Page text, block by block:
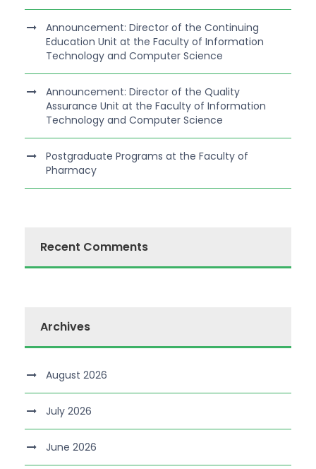
Announcement: Director of the Continuing
Education Unit at the Faculty of Information
Technology and Computer Science
Announcement: Director of the Quality
Assurance Unit at the Faculty of Information
Technology and Computer Science
Postgraduate Programs at the Faculty of
Pharmacy
Recent Comments
Archives
August 2026
July 2026
June 2026